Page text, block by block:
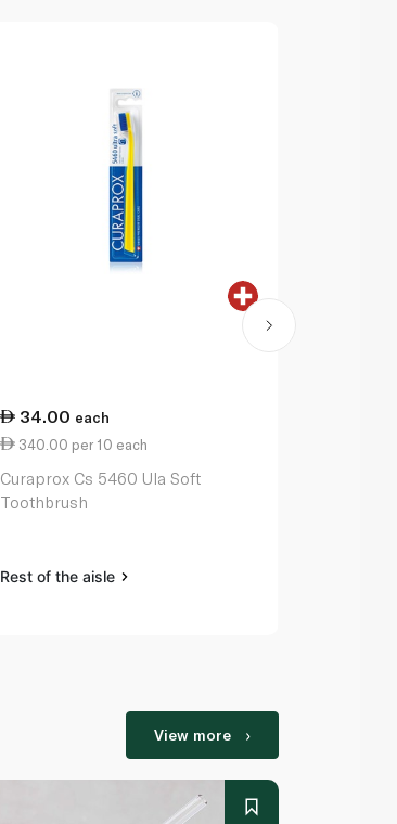
34.00 each
340.00 per 10 each
Curaprox Cs 5460 Ula Soft
Toothbrush
Rest of the aisle
View more